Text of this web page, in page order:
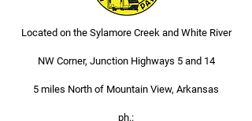
Located on the Sylamore Creek and White River
NW Corner, Junction Highways 5 and 14
5 miles North of Mountain View, Arkansas
ph.: